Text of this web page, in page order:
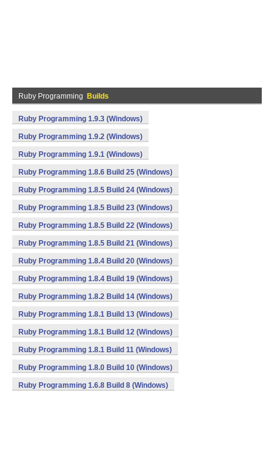
Ruby Programming Builds
Ruby Programming 1.9.3 (Windows)
Ruby Programming 1.9.2 (Windows)
Ruby Programming 1.9.1 (Windows)
Ruby Programming 1.8.6 Build 25 (Windows)
Ruby Programming 1.8.5 Build 24 (Windows)
Ruby Programming 1.8.5 Build 23 (Windows)
Ruby Programming 1.8.5 Build 22 (Windows)
Ruby Programming 1.8.5 Build 21 (Windows)
Ruby Programming 1.8.4 Build 20 (Windows)
Ruby Programming 1.8.4 Build 19 (Windows)
Ruby Programming 1.8.2 Build 14 (Windows)
Ruby Programming 1.8.1 Build 13 (Windows)
Ruby Programming 1.8.1 Build 12 (Windows)
Ruby Programming 1.8.1 Build 11 (Windows)
Ruby Programming 1.8.0 Build 10 (Windows)
Ruby Programming 1.6.8 Build 8 (Windows)